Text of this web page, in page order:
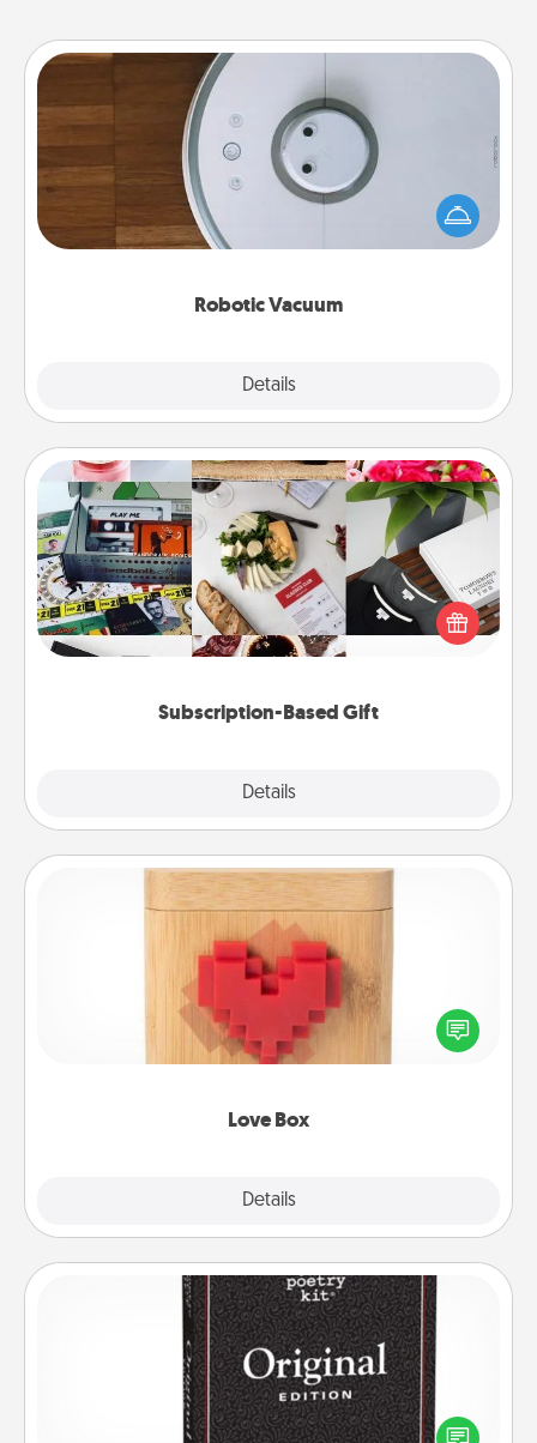
Robotic Vacuum
Details
Robotic Vacuum
Robotic vacuums make the chore so much easier
and they overflow with Acts of Service love. Here's
a list of Consumer Report's best robotic vacuums of
Subscription-Based Gift
Details
Subscription-Based Gift
A subscription-based gift, even if it's small, can show
love for months on end. Here are some fun ones to
Love Box
Details
Love Box
Here's a fun way to stay connected and send your
love in a long-distance relationship.
Word Magnets
Buy a pack of word magnets and leave little notes
for your family on your fridge! This can be a fun way